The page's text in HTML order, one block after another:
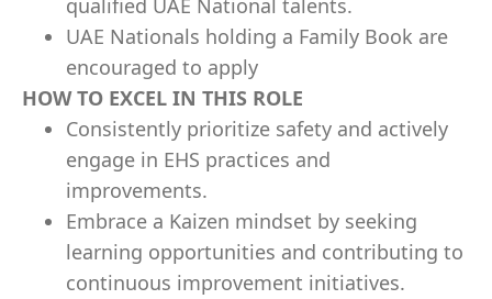
qualified UAE National talents.
UAE Nationals holding a Family Book are
encouraged to apply
HOW TO EXCEL IN THIS ROLE
Consistently prioritize safety and actively
engage in EHS practices and
improvements.
Embrace a Kaizen mindset by seeking
learning opportunities and contributing to
continuous improvement initiatives.